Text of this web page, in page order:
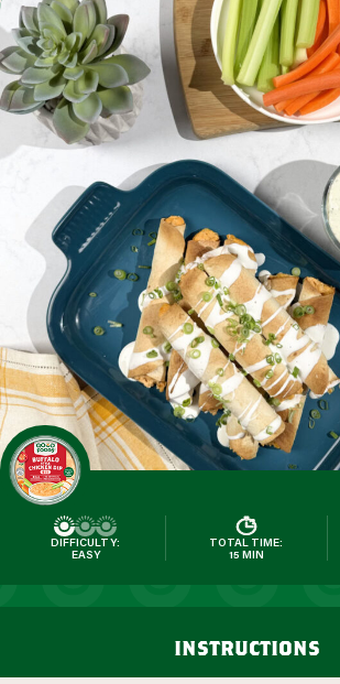
DIFFICULTY:
EASY
TOTAL TIME:
15 MIN
instructions